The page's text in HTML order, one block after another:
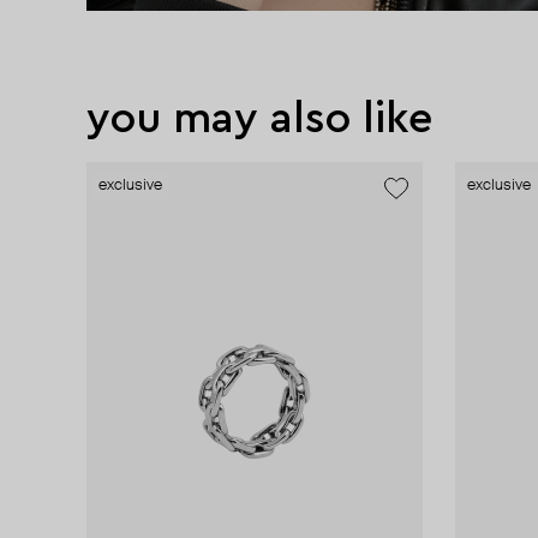
you may also like
exclusive exclusive
exclusive exclusive
exclusive exclusive